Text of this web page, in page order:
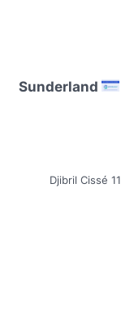
Sunderland
Djibril Cissé 11